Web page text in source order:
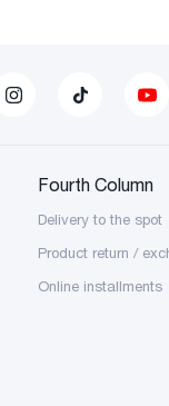
Fourth Column
Delivery to the spot
Product return /
Online installments